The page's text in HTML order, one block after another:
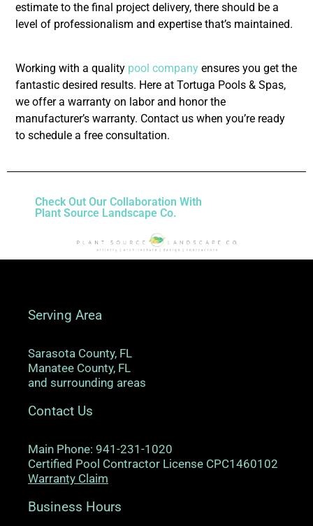
estimate to the final project delivery, there should be a
level of professionalism and expertise that’s maintained.
Working with a quality pool company ensures you get the
fantastic desired results. Here at Tortuga Pools & Spas,
we offer a warranty on labor and honor the
manufacturer’s warranty. Contact us when you’re ready
to schedule a free consultation.
Check Out Our Collaboration With
Plant Source Landscape Co.
Serving Area
Sarasota County, FL
Manatee County, FL
and surrounding areas
Contact Us
Main Phone: 941-231-1020
Certified Pool Contractor License CPC1460102
Warranty Claim
Business Hours